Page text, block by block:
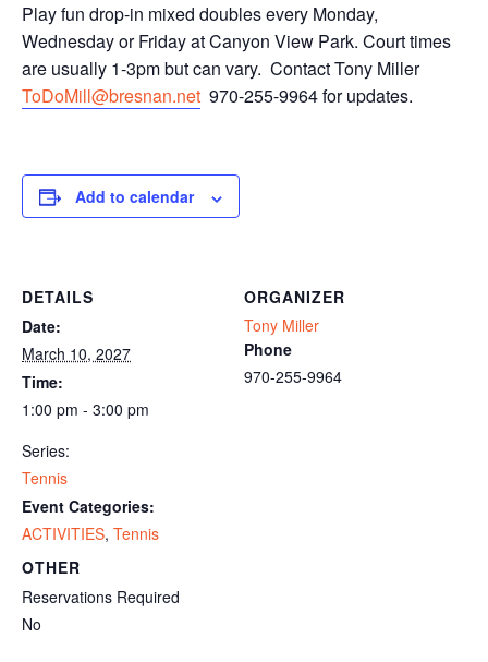
Play fun drop-in mixed doubles every Monday,
Wednesday or Friday at Canyon View Park. Court times
are usually 1-3pm but can vary. Contact Tony Miller
ToDoMill@bresnan.net 970-255-9964 for updates.
Add to calendar
DETAILS
Date:
March 10, 2027
Time:
1:00 pm - 3:00 pm
Series:
Tennis
Event Categories:
ACTIVITIES, Tennis
ORGANIZER
Tony Miller
Phone
970-255-9964
OTHER
Reservations Required
No